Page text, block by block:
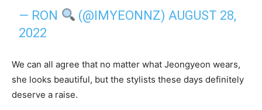
— RON (@IMYEONNZ) AUGUST 28,
2022
We can all agree that no matter what Jeongyeon wears,
she looks beautiful, but the stylists these days definitely
deserve a raise.